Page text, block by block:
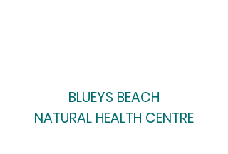
BLUEYS BEACH
NATURAL HEALTH CENTRE